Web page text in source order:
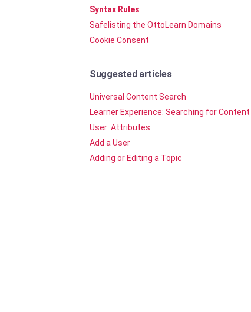
Syntax Rules
Safelisting the OttoLearn Domains
Cookie Consent
Suggested articles
Universal Content Search
Learner Experience: Searching for Content
User: Attributes
Add a User
Adding or Editing a Topic